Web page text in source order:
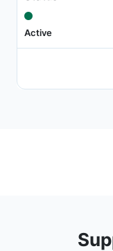
Active